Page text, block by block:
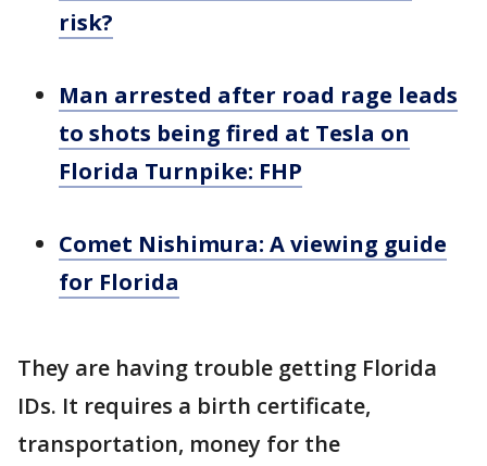
risk?
Man arrested after road rage leads
to shots being fired at Tesla on
Florida Turnpike: FHP
Comet Nishimura: A viewing guide
for Florida
They are having trouble getting Florida
IDs. It requires a birth certificate,
transportation, money for the